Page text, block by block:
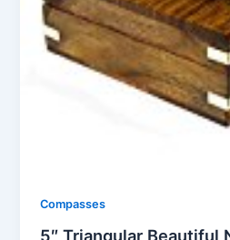
Compasses
5″ Triangular Beautiful